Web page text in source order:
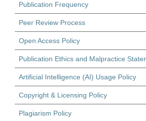
Publication Frequency
Peer Review Process
Open Access Policy
Publication Ethics and Malpractice
Artificial Intelligence (AI) Usage Policy
Copyright & Licensing Policy
Plagiarism Policy